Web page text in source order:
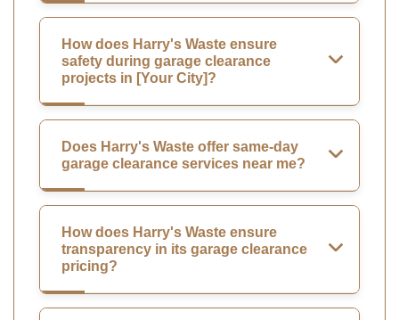
How does Harry's Waste ensure
safety during garage clearance
projects in [Your City]?
Does Harry's Waste offer same-day
garage clearance services near me?
How does Harry's Waste ensure
transparency in its garage clearance
pricing?